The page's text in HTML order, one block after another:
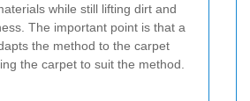
while still lifting dirt and
The important point is that a
the method to the carpet
the carpet to suit the method.